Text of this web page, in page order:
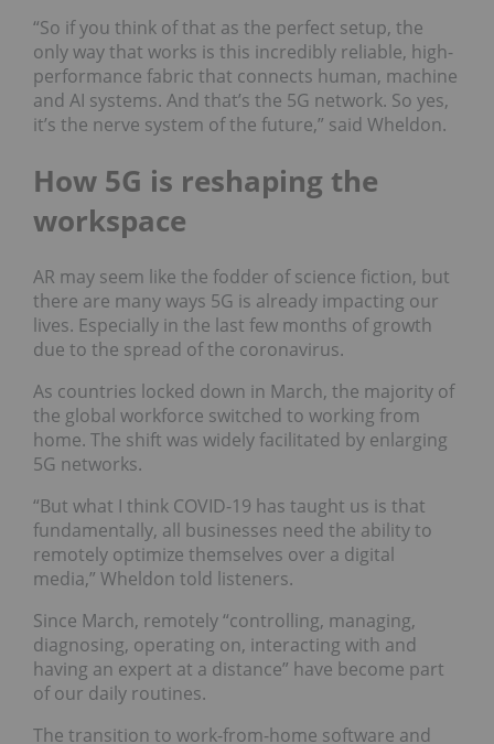
“So if you think of that as the perfect setup, the
only way that works is this incredibly reliable, high-
performance fabric that connects human, machine
and AI systems. And that’s the 5G network. So yes,
it’s the nerve system of the future,” said Wheldon.
How 5G is reshaping the
workspace
AR may seem like the fodder of science fiction, but
there are many ways 5G is already impacting our
lives. Especially in the last few months of growth
due to the spread of the coronavirus.
As countries locked down in March, the majority of
the global workforce switched to working from
home. The shift was widely facilitated by enlarging
5G networks.
“But what I think COVID-19 has taught us is that
fundamentally, all businesses need the ability to
remotely optimize themselves over a digital
media,” Wheldon told listeners.
Since March, remotely “controlling, managing,
diagnosing, operating on, interacting with and
having an expert at a distance” have become part
of our daily routines.
The transition to work-from-home software and